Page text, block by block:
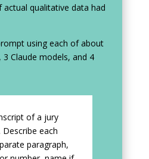
actual qualitative data had
using each of about
Claude models, and 4
of a jury
each
paragraph,